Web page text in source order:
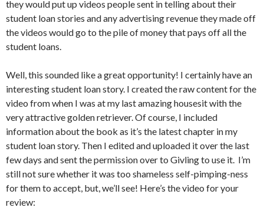
they would put up videos people sent in telling about their
student loan stories and any advertising revenue they made off
the videos would go to the pile of money that pays off all the
student loans.
Well, this sounded like a great opportunity! I certainly have an
interesting student loan story. I created the raw content for the
video from when I was at my last amazing housesit with the
very attractive golden retriever. Of course, I included
information about the book as it’s the latest chapter in my
student loan story. Then I edited and uploaded it over the last
few days and sent the permission over to Givling to use it. I’m
still not sure whether it was too shameless self-pimping-ness
for them to accept, but, we’ll see! Here’s the video for your
review: